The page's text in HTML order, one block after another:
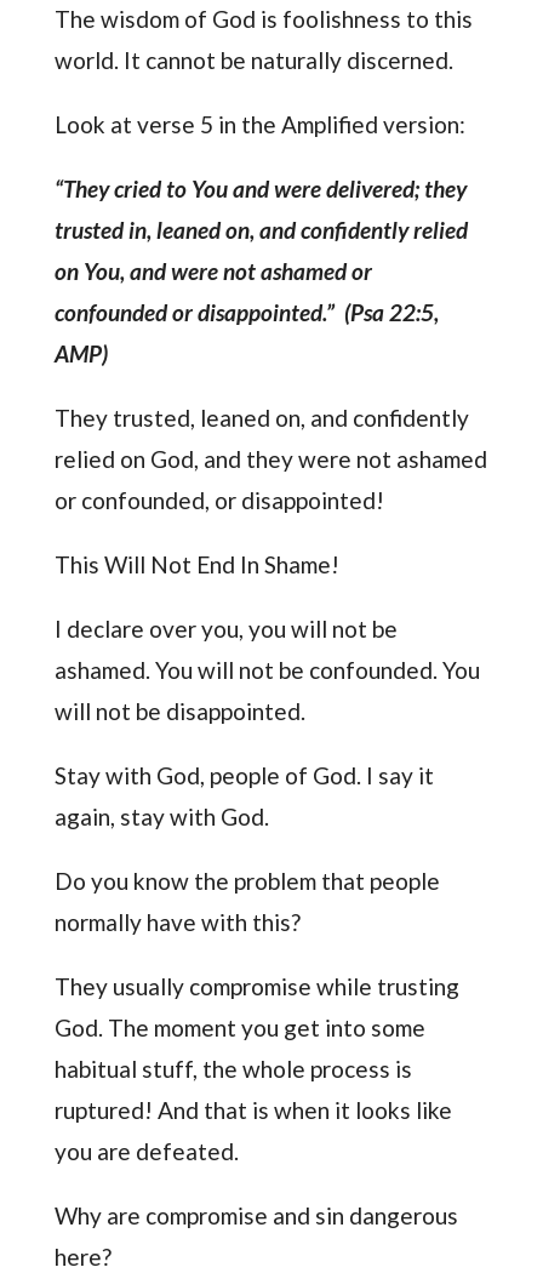
The wisdom of God is foolishness to this
world. It cannot be naturally discerned.
Look at verse 5 in the Amplified version:
“They cried to You and were delivered; they
trusted in, leaned on, and confidently relied
on You, and were not ashamed or
confounded or disappointed.” (Psa 22:5,
AMP)
They trusted, leaned on, and confidently
relied on God, and they were not ashamed
or confounded, or disappointed!
This Will Not End In Shame!
I declare over you, you will not be
ashamed. You will not be confounded. You
will not be disappointed.
Stay with God, people of God. I say it
again, stay with God.
Do you know the problem that people
normally have with this?
They usually compromise while trusting
God. The moment you get into some
habitual stuff, the whole process is
ruptured! And that is when it looks like
you are defeated.
Why are compromise and sin dangerous
here?